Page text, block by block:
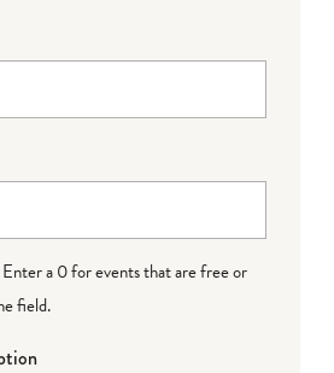
a 0 for events that are free or
field.